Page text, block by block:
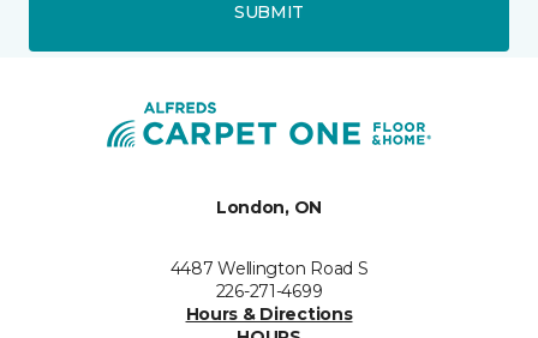
SUBMIT
London, ON
4487 Wellington Road S
226-271-4699
Hours & Directions